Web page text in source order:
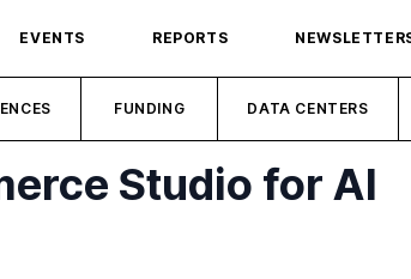
EVENTS REPORTS
FUNDING DATA CENTERS
Studio for AI